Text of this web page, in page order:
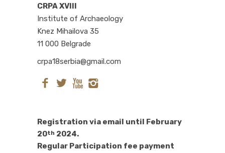
CRPA XVIII
Institute of Archaeology
Knez Mihailova 35
11 000 Belgrade
crpa18serbia@gmail.com
Registration via email until February
20th 2024.
Regular Participation fee payment